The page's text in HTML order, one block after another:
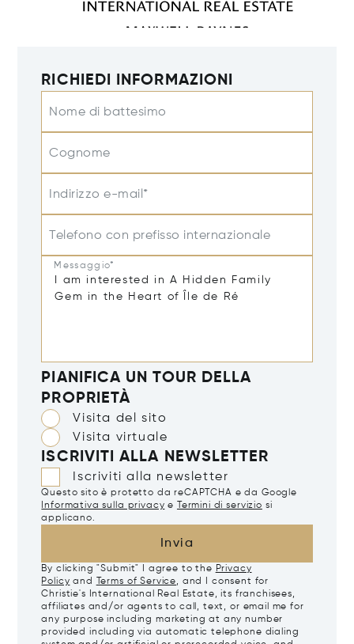
RICHIEDI INFORMAZIONI
Nome di battesimo
Cognome
Indirizzo e-mail*
Telefono con prefisso internazionale
Messaggio*
PIANIFICA UN TOUR DELLA
PROPRIETÀ
Visita del sito
Visita virtuale
ISCRIVITI ALLA NEWSLETTER
Iscriviti alla newsletter
Questo sito è protetto da reCAPTCHA e da Google
Informativa sulla privacy e Termini di servizio si
applicano.
Invia
By clicking "Submit" I agree to the Privacy
Policy and Terms of Service, and I consent for
Christie's International Real Estate, its franchisees,
affiliates and/or agents to call, text, or email me for
any purpose including marketing at any number
provided including via automatic telephone dialing